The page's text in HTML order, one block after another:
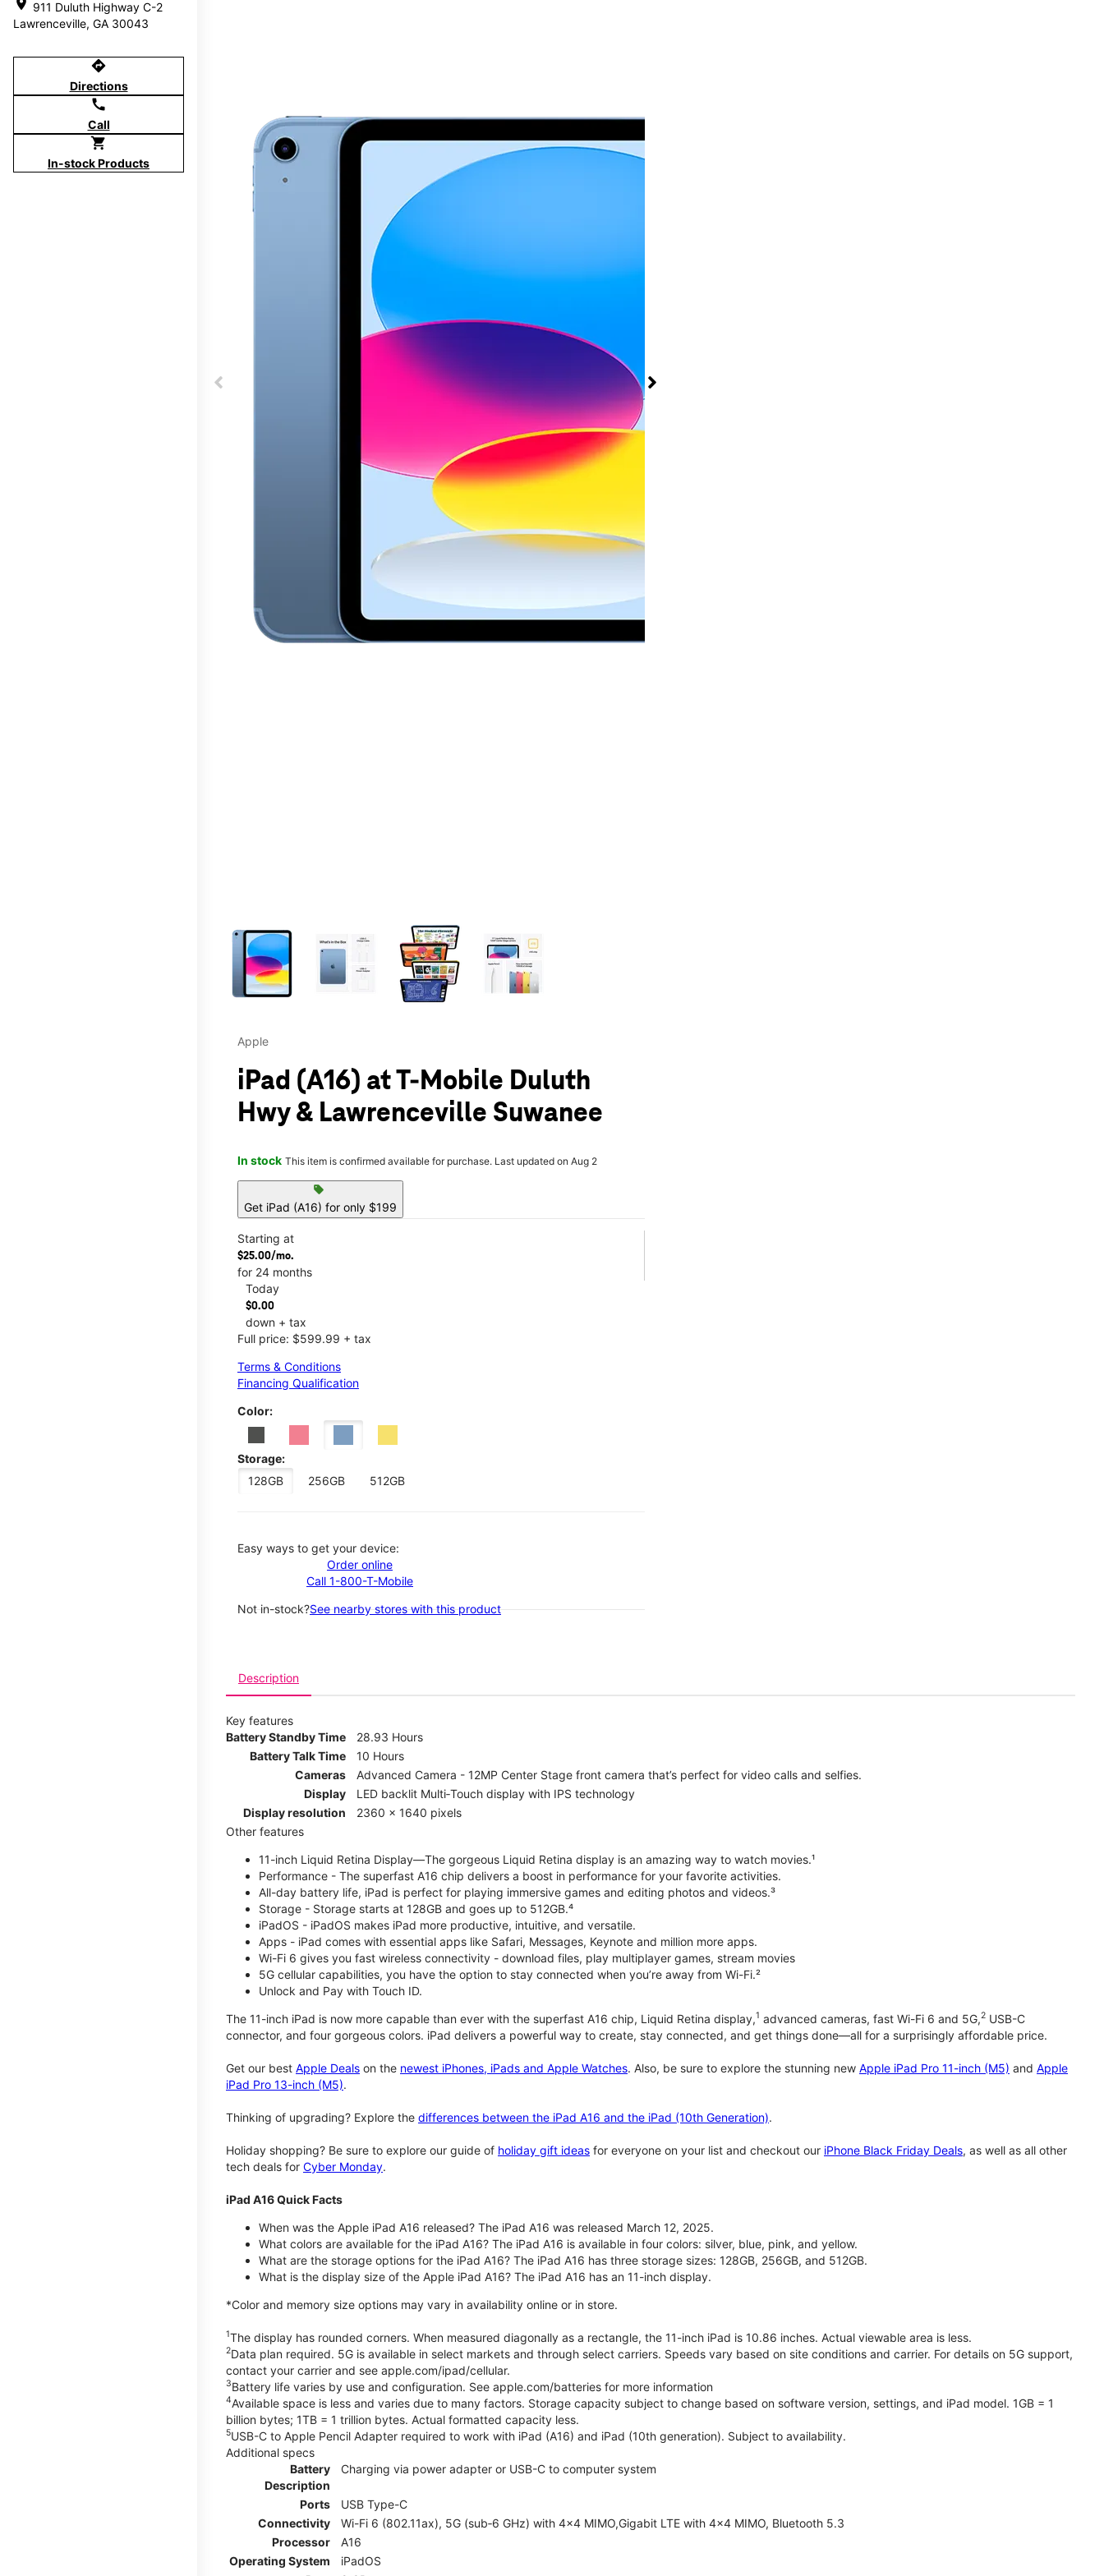
location_on 911 Duluth Highway C-2
Lawrenceville, GA 30043
directions
Directions
call
Call
shopping_cart
In-stock Products
Apple
iPad (A16) at T-Mobile Duluth
Hwy & Lawrenceville Suwanee
In stock This item is confirmed available for purchase. Last updated on Aug 2
sell
Get iPad (A16) for only $199
Starting at
$25.00/mo.
for 24 months
Today
$0.00
down + tax
Full price: $599.99 + tax
Terms & Conditions
Financing Qualification
Color:
Storage:
128GB
256GB 512GB
Easy ways to get your device:
Order online
Call 1-800-T-Mobile
Not in-stock?See nearby stores with this product
Description
Key features
Battery Standby Time
28.93 Hours
Battery Talk Time
10 Hours
Cameras
Advanced Camera - 12MP Center Stage front camera that’s perfect for video calls and selfies.
Display
LED backlit Multi‑Touch display with IPS technology
Display resolution
2360 x 1640 pixels
Other features
11-inch Liquid Retina Display—The gorgeous Liquid Retina display is an amazing way to watch movies.¹
Performance - The superfast A16 chip delivers a boost in performance for your favorite activities.
All-day battery life, iPad is perfect for playing immersive games and editing photos and videos.³
Storage - Storage starts at 128GB and goes up to 512GB.⁴
iPadOS - iPadOS makes iPad more productive, intuitive, and versatile.
Apps - iPad comes with essential apps like Safari, Messages, Keynote and million more apps.
Wi-Fi 6 gives you fast wireless connectivity - download files, play multiplayer games, stream movies
5G cellular capabilities, you have the option to stay connected when you’re away from Wi-Fi.²
Unlock and Pay with Touch ID.
The 11-inch iPad is now more capable than ever with the superfast A16 chip, Liquid Retina display,1 advanced cameras, fast Wi-Fi 6 and 5G,2 USB-C
connector, and four gorgeous colors. iPad delivers a powerful way to create, stay connected, and get things done—all for a surprisingly affordable price.
Get our best Apple Deals on the newest iPhones, iPads and Apple Watches. Also, be sure to explore the stunning new Apple iPad Pro 11-inch (M5) and Apple
iPad Pro 13-inch (M5).
Thinking of upgrading? Explore the differences between the iPad A16 and the iPad (10th Generation).
Holiday shopping? Be sure to explore our guide of holiday gift ideas for everyone on your list and checkout our iPhone Black Friday Deals, as well as all other
tech deals for Cyber Monday.
iPad A16 Quick Facts
When was the Apple iPad A16 released? The iPad A16 was released March 12, 2025.
What colors are available for the iPad A16? The iPad A16 is available in four colors: silver, blue, pink, and yellow.
What are the storage options for the iPad A16? The iPad A16 has three storage sizes: 128GB, 256GB, and 512GB.
What is the display size of the Apple iPad A16? The iPad A16 has an 11-inch display.
*Color and memory size options may vary in availability online or in store.
1The display has rounded corners. When measured diagonally as a rectangle, the 11-inch iPad is 10.86 inches. Actual viewable area is less.
2Data plan required. 5G is available in select markets and through select carriers. Speeds vary based on site conditions and carrier. For details on 5G support,
contact your carrier and see apple.com/ipad/cellular.
3Battery life varies by use and configuration. See apple.com/batteries for more information
4Available space is less and varies due to many factors. Storage capacity subject to change based on software version, settings, and iPad model. 1GB = 1
billion bytes; 1TB = 1 trillion bytes. Actual formatted capacity less.
5USB-C to Apple Pencil Adapter required to work with iPad (A16) and iPad (10th generation). Subject to availability.
Additional specs
Battery
Description
Charging via power adapter or USB-C to computer system
Ports
USB Type-C
Connectivity
Wi-Fi 6 (802.11ax), 5G (sub‑6 GHz) with 4x4 MIMO,Gigabit LTE with 4x4 MIMO, Bluetooth 5.3
Processor
A16
Operating System
iPadOS